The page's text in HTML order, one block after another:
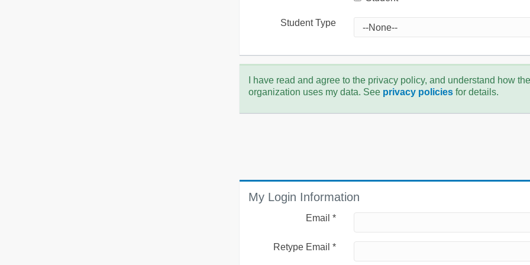
Student Type
I have read and agree to the privacy policy, and understand how the
organization uses my data. See privacy policiesfor details.
My Login Information
Email *
Retype Email *